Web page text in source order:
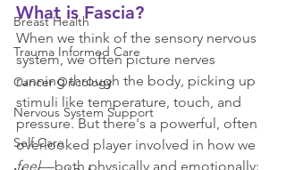
Breast Health
Trauma Informed Care
Cancer Oncology
Nervous System Support
Self Care
What is Fascia?
When we think of the sensory nervous
system, we often picture nerves
running through the body, picking up
stimuli like temperature, touch, and
pressure. But there's a powerful, often
overlooked player involved in how we
feel—both physically and emotionally: